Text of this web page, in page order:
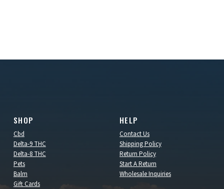
SHOP
Cbd
Delta-9 THC
Delta-8 THC
Pets
Balm
Gift Cards
HELP
Contact Us
Shipping Policy
Return Policy
Start A Return
Wholesale Inquiries